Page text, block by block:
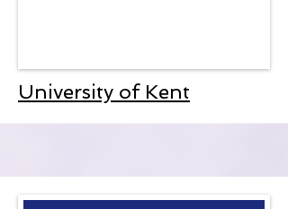
University of Kent